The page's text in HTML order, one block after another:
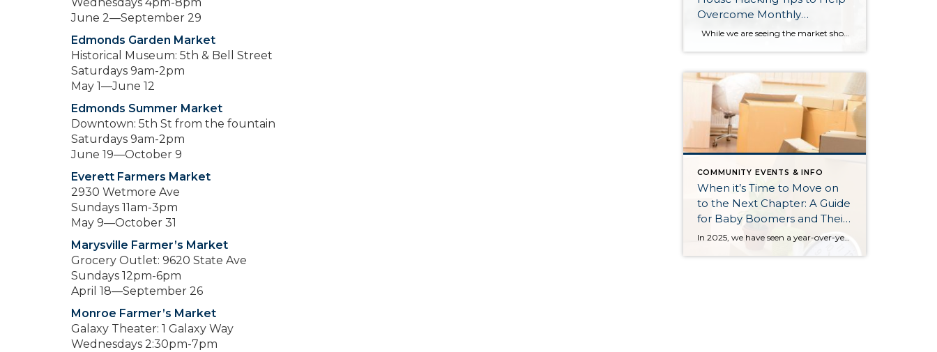
June 2—September 29
Edmonds Garden Market
Historical Museum: 5th & Bell Street
Saturdays 9am-2pm
May 1—June 12
Edmonds Summer Market
Downtown: 5th St from the fountain
Saturdays 9am-2pm
June 19—October 9
Everett Farmers Market
2930 Wetmore Ave
Sundays 11am-3pm
May 9—October 31
Marysville Farmer’s Market
Grocery Outlet: 9620 State Ave
Sundays 12pm-6pm
April 18—September 26
Monroe Farmer’s Market
Galaxy Theater: 1 Galaxy Way
Wednesdays 2:30pm-7pm
Overcome Monthly
Payment Barriers
While we are seeing the market show signs of improvement and uptick in activity in Q4 2025, the biggest challenge we see in the real estate market is affordability. Prices in our area have remained stable after many years of appreciation, and interest rates, while improving, are hovering around 6.25%. This combination has monthly […]
COMMUNITY EVENTS & INFO
When it’s Time to Move on
to the Next Chapter: A Guide
for Baby Boomers and Their
Families
In 2025, we have seen a year-over-year increase in new listings. New listings are up 16% in King County and 10% in Snohomish County, following a 19% increase in King County and an 18% increase in Snohomish County in 2024 compared to 2023. This mounting increase piqued my curiosity, and I began to notice some […]